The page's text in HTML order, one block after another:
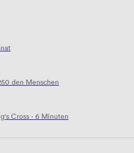
den Menschen
Cross · 6 Minuten